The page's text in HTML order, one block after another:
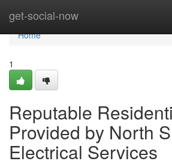
get-social-now
Home
Home
1
Reputable
Provided by North
Electrical Services